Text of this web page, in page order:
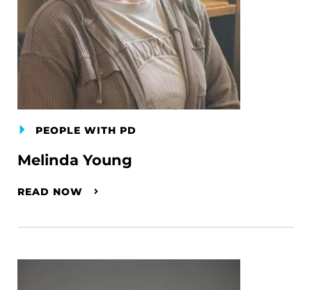
PEOPLE WITH PD
Melinda Young
READ NOW